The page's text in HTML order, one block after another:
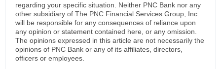
regarding your specific situation. Neither PNC Bank nor any
other subsidiary of The PNC Financial Services Group, Inc.
will be responsible for any consequences of reliance upon
any opinion or statement contained here, or any omission.
The opinions expressed in this article are not necessarily the
opinions of PNC Bank or any of its affiliates, directors,
officers or employees.